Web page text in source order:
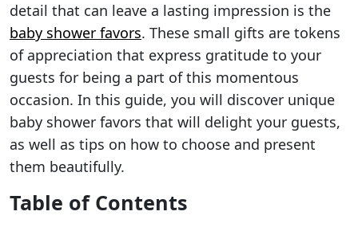
detail that can leave a lasting impression is the
baby shower favors. These small gifts are tokens
of appreciation that express gratitude to your
guests for being a part of this momentous
occasion. In this guide, you will discover unique
baby shower favors that will delight your guests,
as well as tips on how to choose and present
them beautifully.
Table of Contents